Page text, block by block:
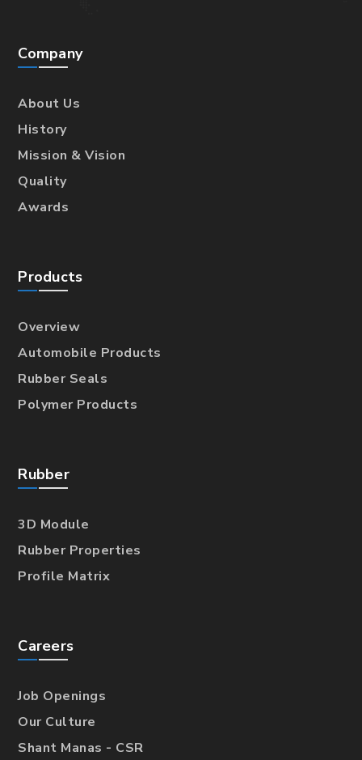
Company
About Us
History
Mission & Vision
Quality
Awards
Products
Overview
Automobile Products
Rubber Seals
Polymer Products
Rubber
3D Module
Rubber Properties
Profile Matrix
Careers
Job Openings
Our Culture
Shant Manas - CSR